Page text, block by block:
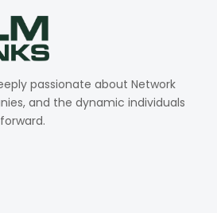
passionate about Network
and the dynamic individuals